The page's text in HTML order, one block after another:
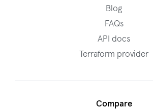
Blog
FAQs
API docs
Terraform provider
Compare